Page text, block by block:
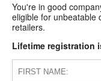
You're in good
eligible for unbeatable
retailers.
Lifetime registration